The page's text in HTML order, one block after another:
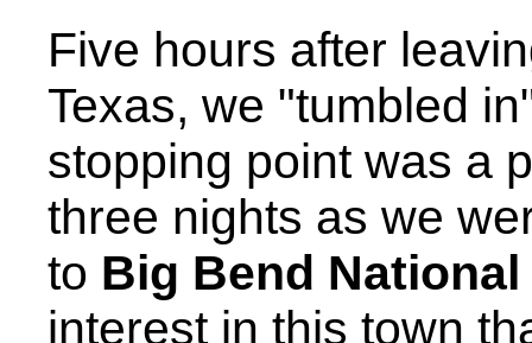
Five hours after
Texas, we "tumbled
stopping point was a
three nights as we
to Big Bend National
interest in this town